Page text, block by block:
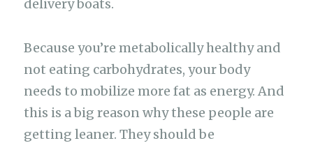
delivery boats.
Because you’re metabolically healthy and
not eating carbohydrates, your body
needs to mobilize more fat as energy. And
this is a big reason why these people are
getting leaner. They should be